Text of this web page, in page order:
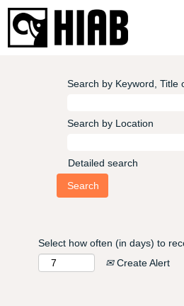
Search by Keyword, Title
Search by Location
Detailed search
Select how often (in days) to
Create Alert